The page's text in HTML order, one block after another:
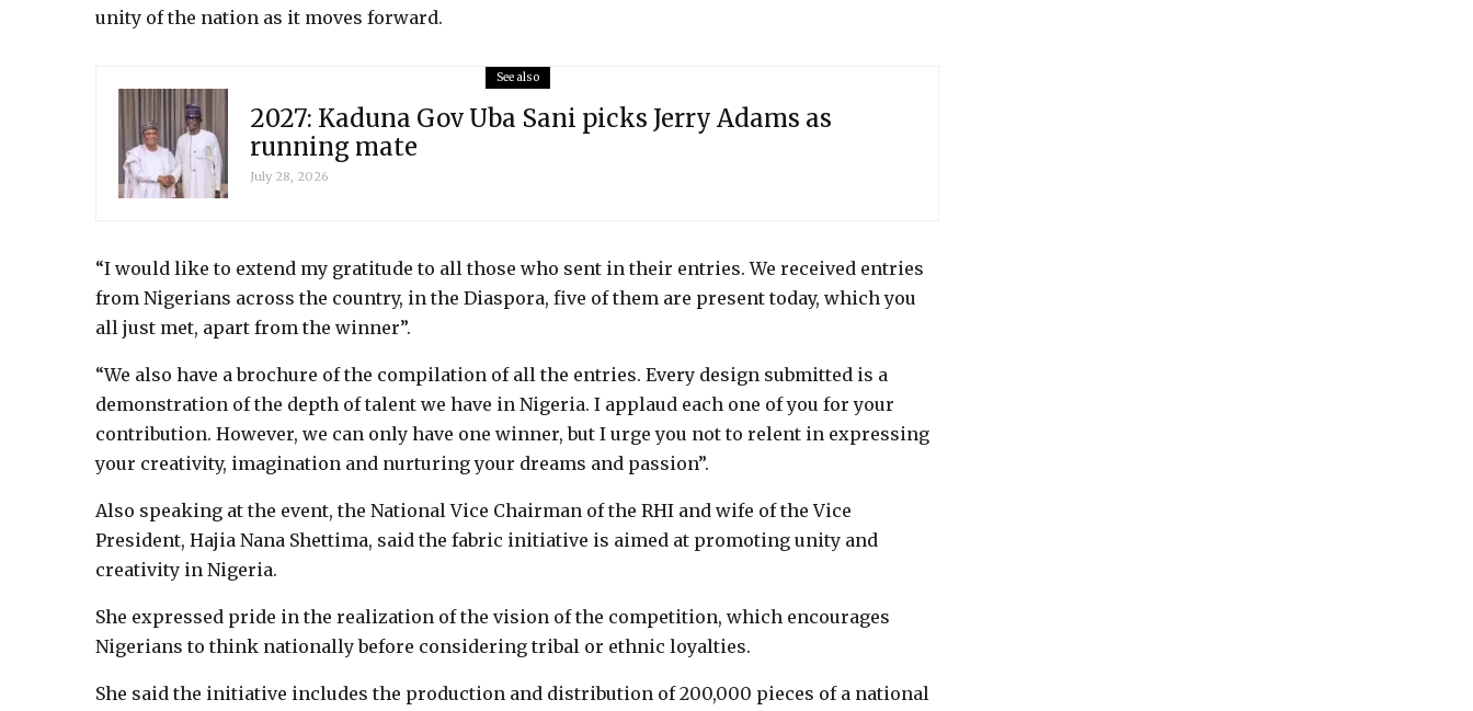
unity of the nation as it moves forward.
See also
2027: Kaduna Gov Uba Sani picks Jerry Adams as
running mate
July 28, 2026
“I would like to extend my gratitude to all those who sent in their entries. We received entries
from Nigerians across the country, in the Diaspora, five of them are present today, which you
all just met, apart from the winner”.
“We also have a brochure of the compilation of all the entries. Every design submitted is a
demonstration of the depth of talent we have in Nigeria. I applaud each one of you for your
contribution. However, we can only have one winner, but I urge you not to relent in expressing
your creativity, imagination and nurturing your dreams and passion”.
Also speaking at the event, the National Vice Chairman of the RHI and wife of the Vice
President, Hajia Nana Shettima, said the fabric initiative is aimed at promoting unity and
creativity in Nigeria.
She expressed pride in the realization of the vision of the competition, which encourages
Nigerians to think nationally before considering tribal or ethnic loyalties.
She said the initiative includes the production and distribution of 200,000 pieces of a national